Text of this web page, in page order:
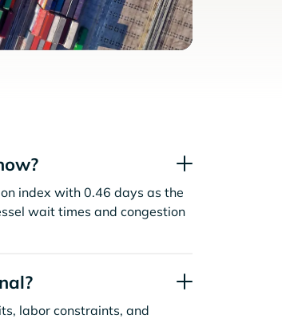
index with 0.46 days as the
wait times and congestion
labor constraints, and